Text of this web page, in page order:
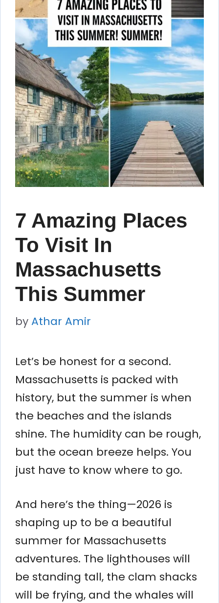
7 Amazing Places
To Visit In
Massachusetts
This Summer
byAthar Amir
Let’s be honest for a second.
Massachusetts is packed with
history, but the summer is when
the beaches and the islands
shine. The humidity can be rough,
but the ocean breeze helps. You
just have to know where to go.
And here’s the thing—2026 is
shaping up to be a beautiful
summer for Massachusetts
adventures. The lighthouses will
be standing tall, the clam shacks
will be frying, and the whales will